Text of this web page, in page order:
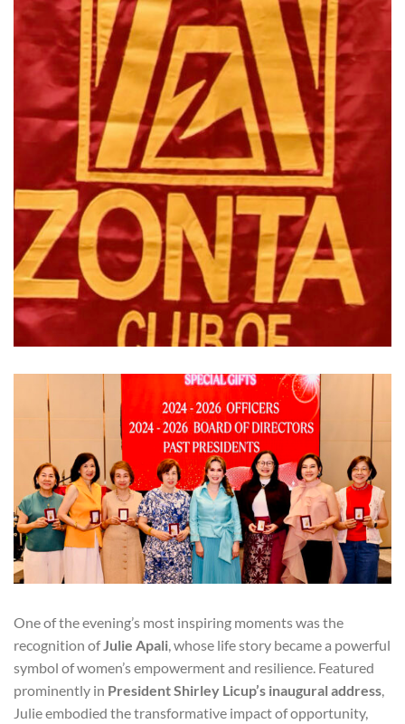
One of the evening’s most inspiring moments was the
recognition of Julie Apali , whose life story became a powerful
symbol of women’s empowerment and resilience. Featured
prominently in President Shirley Licup’s inaugural address
Julie embodied the transformative impact of opportunity,